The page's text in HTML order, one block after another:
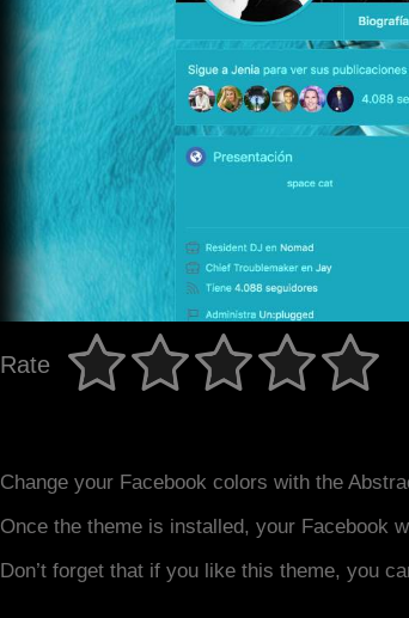
Rate
Change your Facebook colors with the
Once the theme is installed, your Facebook
Don’t forget that if you like this theme, you